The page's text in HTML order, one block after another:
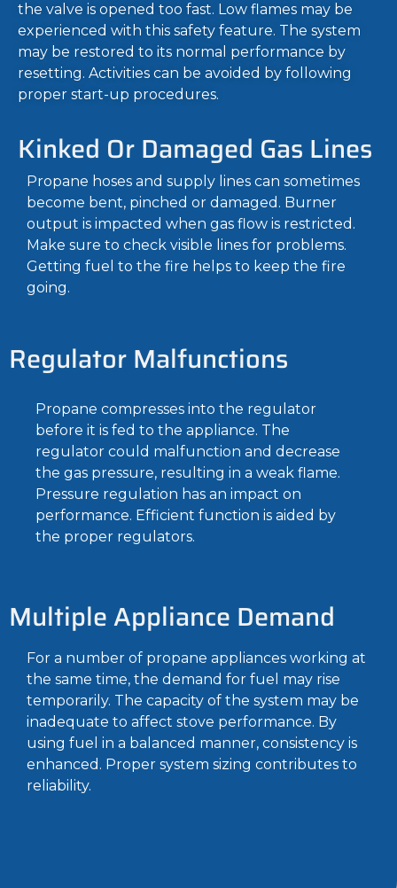
the valve is opened too fast. Low flames may be
experienced with this safety feature. The system
may be restored to its normal performance by
resetting. Activities can be avoided by following
proper start-up procedures.
Kinked Or Damaged Gas Lines
Propane hoses and supply lines can sometimes
become bent, pinched or damaged. Burner
output is impacted when gas flow is restricted.
Make sure to check visible lines for problems.
Getting fuel to the fire helps to keep the fire
going.
Regulator Malfunctions
Propane compresses into the regulator
before it is fed to the appliance. The
regulator could malfunction and decrease
the gas pressure, resulting in a weak flame.
Pressure regulation has an impact on
performance. Efficient function is aided by
the proper regulators.
Multiple Appliance Demand
For a number of propane appliances working at
the same time, the demand for fuel may rise
temporarily. The capacity of the system may be
inadequate to affect stove performance. By
using fuel in a balanced manner, consistency is
enhanced. Proper system sizing contributes to
reliability.